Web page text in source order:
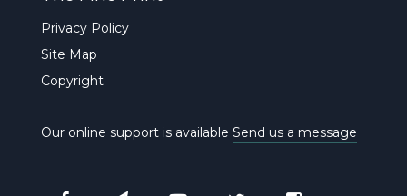
Privacy Policy
Site Map
Copyright
Our online support is available Send us a message